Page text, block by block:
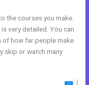
the courses you make.
very detailed. You can
how far people make
skip or watch many